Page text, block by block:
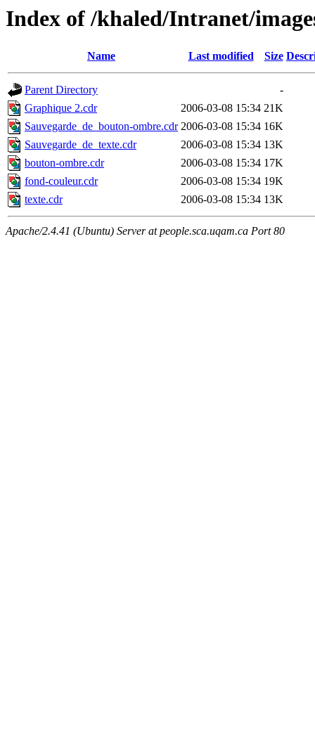
Index of /khaled/Intranet/
Name Last modified Size
Parent Directory
-
Graphique 2.cdr
2006-03-08 15:34 21K
Sauvegarde_de_bouton-ombre.cdr 2006-03-08 15:34 16K
Sauvegarde_de_texte.cdr
2006-03-08 15:34 13K
bouton-ombre.cdr
2006-03-08 15:34 17K
fond-couleur.cdr
2006-03-08 15:34 19K
texte.cdr
2006-03-08 15:34 13K
Apache/2.4.41 (Ubuntu) Server at people.sca.uqam.ca Port 80